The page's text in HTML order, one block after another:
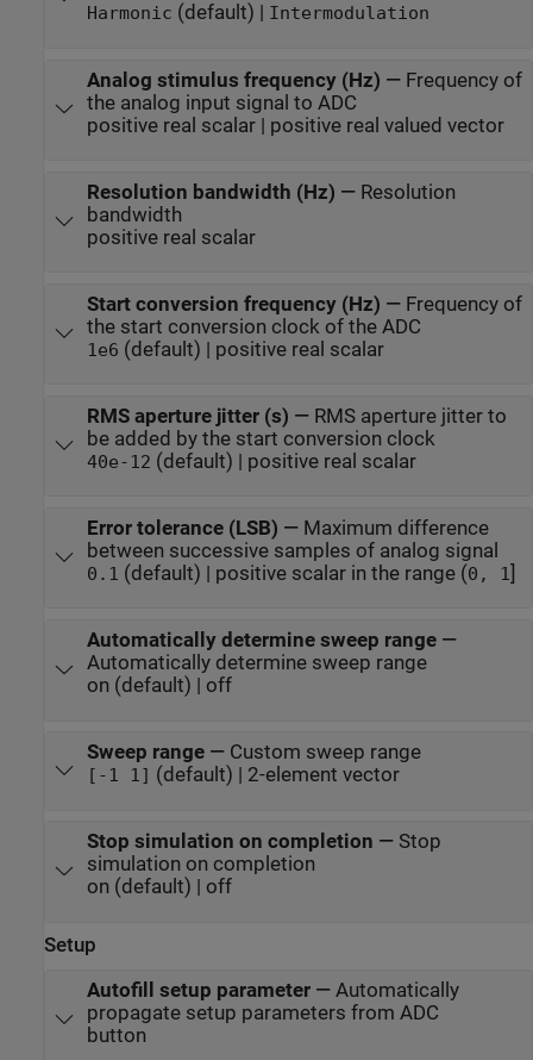
Harmonic (default) | Intermodulation
Analog stimulus frequency (Hz) — Frequency of
the analog input signal to ADC
positive real scalar | positive real valued vector
Resolution bandwidth (Hz) — Resolution
bandwidth
positive real scalar
Start conversion frequency (Hz) — Frequency of
the start conversion clock of the ADC
1e6 (default) | positive real scalar
RMS aperture jitter (s) — RMS aperture jitter to
be added by the start conversion clock
40e-12 (default) | positive real scalar
Error tolerance (LSB) — Maximum difference
between successive samples of analog signal
0.1 (default) | positive scalar in the range (0, 1 ]
Automatically determine sweep range—
Automatically determine sweep range
on (default) | off
Sweep range— Custom sweep range
[-1 1] (default) | 2-element vector
Stop simulation on completion — Stop
simulation on completion
on (default) | off
Setup
Autofill setup parameter— Automatically
propagate setup parameters from ADC
button